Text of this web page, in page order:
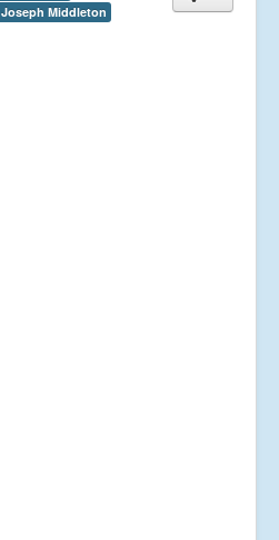
Joseph Middleton